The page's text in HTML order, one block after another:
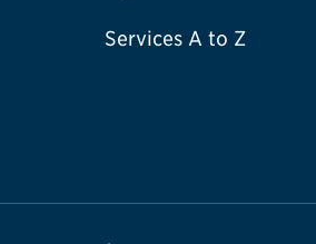
Services A to Z